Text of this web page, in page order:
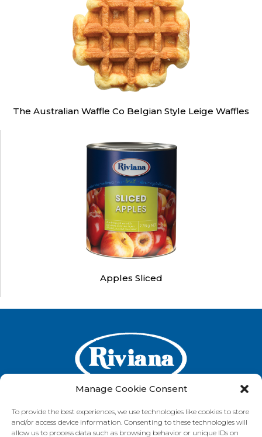
Manage Cookie Consent
To provide the best experiences, we use technologies like cookies to store
and/or access device information. Consenting to these technologies will
allow us to process data such as browsing behavior or unique IDs on
The Australian Waffle Co Belgian Style Leige Waffles
Apples Sliced
GET IN TOUCH